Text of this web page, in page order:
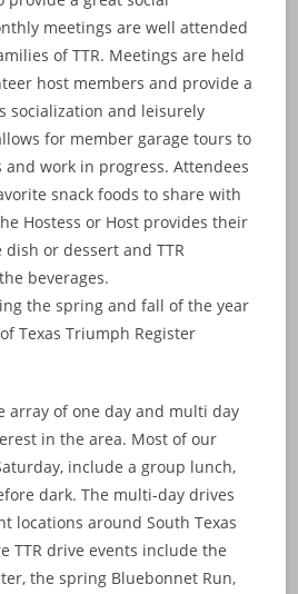
meetings are well attended
of TTR. Meetings are held
host members and provide a
socialization and leisurely
for member garage tours to
work in progress. Attendees
snack foods to share with
Hostess or Host provides their
or dessert and TTR
beverages.
the spring and fall of the year
Texas Triumph Register
array of one day and multi day
in the area. Most of our
include a group lunch,
dark. The multi-day drives
locations around South Texas
TTR drive events include the
the spring Bluebonnet Run,